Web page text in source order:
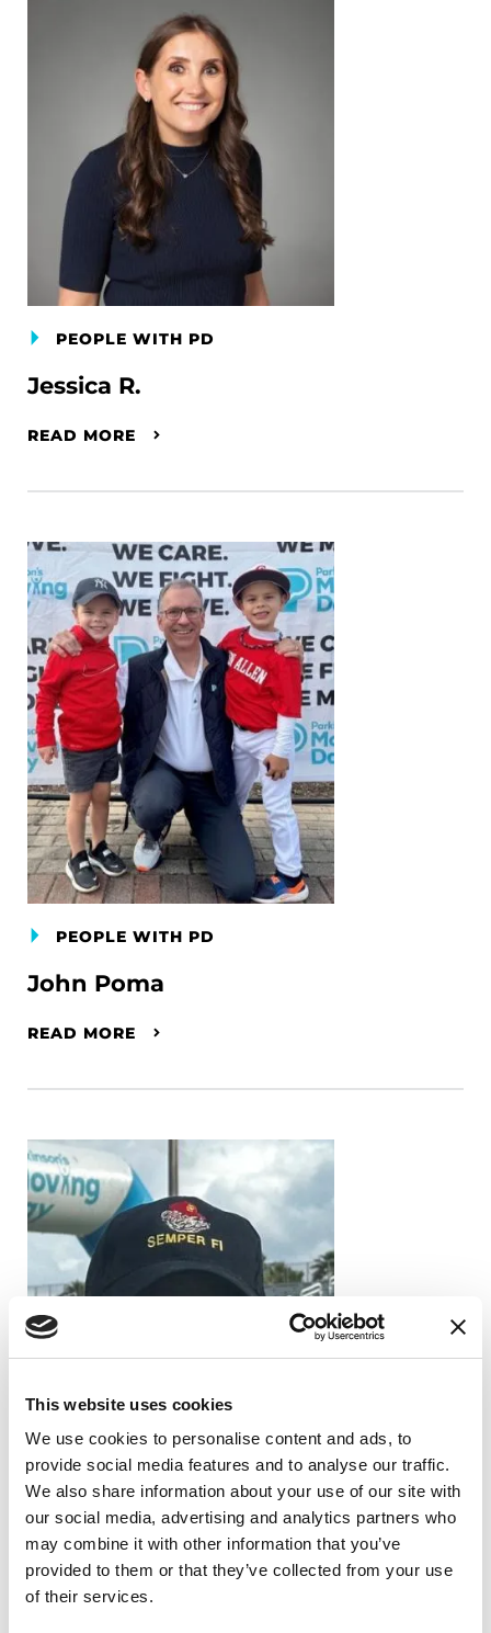
This website uses cookies
We use cookies to personalise content and ads, to
provide social media features and to analyse our traffic.
We also share information about your use of our site with
our social media, advertising and analytics partners who
may combine it with other information that you’ve
provided to them or that they’ve collected from your use
of their services.
PEOPLE WITH PD
Jessica R.
READ MORE
PEOPLE WITH PD
John Poma
READ MORE
PEOPLE WITH PD
Dale Picciano